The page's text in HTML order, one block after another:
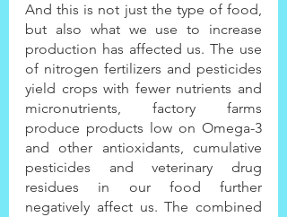
And this is not just the type of food,
but also what we use to increase
production has affected us. The use
of nitrogen fertilizers and pesticides
yield crops with fewer nutrients and
micronutrients, factory farms
produce products low on Omega-3
and other antioxidants, cumulative
pesticides and veterinary drug
residues in our food further
negatively affect us. The combined